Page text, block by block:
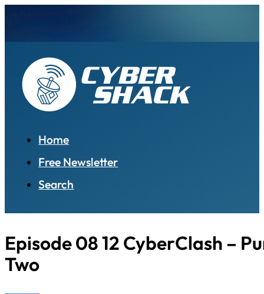
Home
Free Newsletter
Search
Episode 08 12 CyberClash –
Two